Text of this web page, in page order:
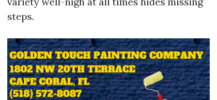
steps.